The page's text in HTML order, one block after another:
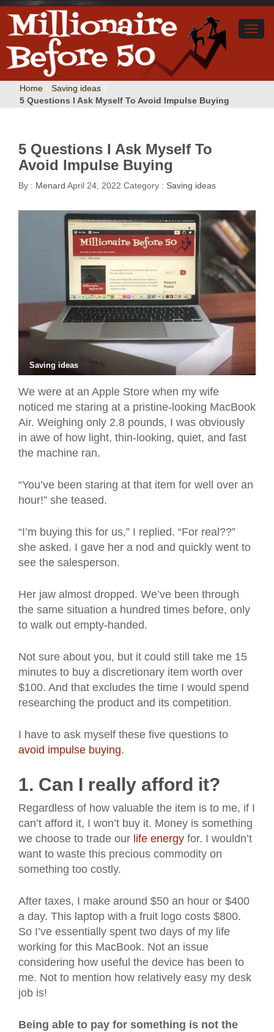
Home Saving ideas
5 Questions I Ask Myself To Avoid Impulse Buying
5 Questions I Ask Myself To
Avoid Impulse Buying
By : Menard April 24, 2022 Category : Saving ideas
Saving ideas
We were at an Apple Store when my wife
noticed me staring at a pristine-looking MacBook
Air. Weighing only 2.8 pounds, I was obviously
in awe of how light, thin-looking, quiet, and fast
the machine ran.
“You’ve been staring at that item for well over an
hour!” she teased.
“I’m buying this for us,” I replied. “For real??”
she asked. I gave her a nod and quickly went to
see the salesperson.
Her jaw almost dropped. We’ve been through
the same situation a hundred times before, only
to walk out empty-handed.
Not sure about you, but it could still take me 15
minutes to buy a discretionary item worth over
$100. And that excludes the time I would spend
researching the product and its competition.
I have to ask myself these five questions to
avoid impulse buying.
1. Can I really afford it?
Regardless of how valuable the item is to me, if I
can’t afford it, I won’t buy it. Money is something
we choose to trade our life energy for. I wouldn’t
want to waste this precious commodity on
something too costly.
After taxes, I make around $50 an hour or $400
a day. This laptop with a fruit logo costs $800.
So I’ve essentially spent two days of my life
working for this MacBook. Not an issue
considering how useful the device has been to
me. Not to mention how relatively easy my desk
job is!
Being able to pay for something is not the